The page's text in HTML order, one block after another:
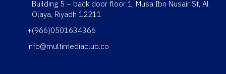
Building 5 – back door floor 1, Musa Ibn Nusair St, Al
Olaya, Riyadh 12211
+(966)0501634366
info@multimediaclub.co